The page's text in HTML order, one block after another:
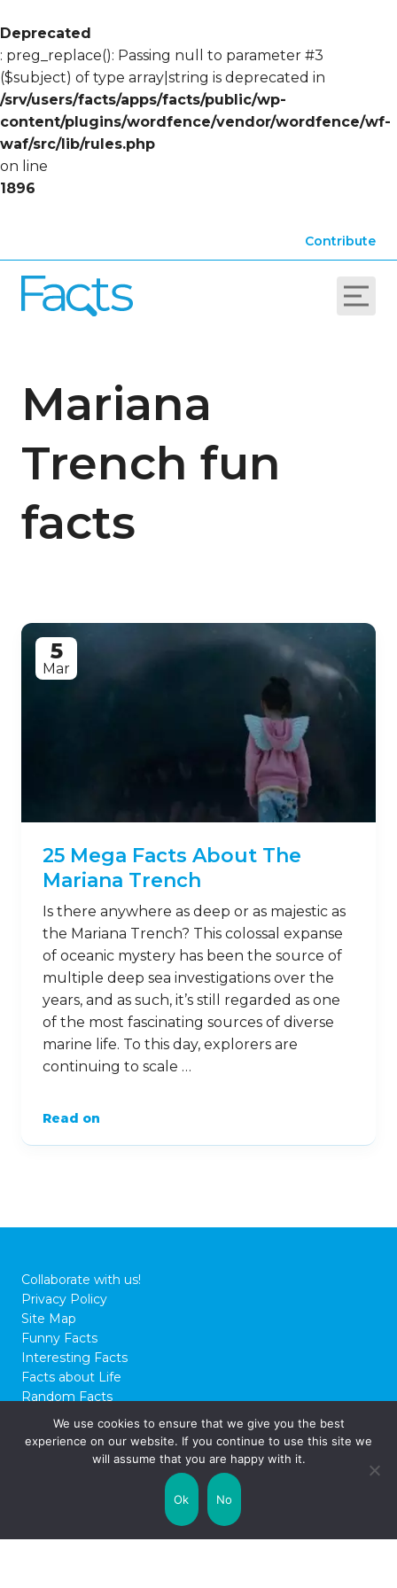
Deprecated
: preg_replace(): Passing null to parameter #3
($subject) of type array|string is deprecated in
/srv/users/facts/apps/facts/public/wp-
content/plugins/wordfence/vendor/wordfence/wf-
waf/src/lib/rules.php
on line
1896
Contribute
Mariana
Trench fun
facts
Mar
25 Mega Facts About The
Mariana Trench
Is there anywhere as deep or as majestic as
the Mariana Trench? This colossal expanse
multiple deep sea investigations over the
years, and as such, it’s still regarded as one
of the most fascinating sources of diverse
marine life. To this day, explorers are
continuing to scale …
We use cookies to ensure that we give you the best
experience on our website. If you continue to use this site we
will assume that you are happy with it.
Ok No